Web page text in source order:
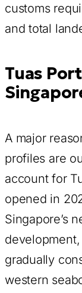
customs
and total
Tuas
A major
profiles are
account for
opened in
Singapore’s
gradually
western